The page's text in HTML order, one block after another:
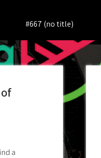
#667 (no title)
a